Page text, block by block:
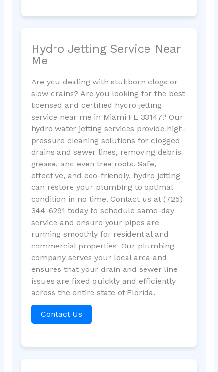
Hydro Jetting Service Near
Me
Are you dealing with stubborn clogs or
slow drains? Are you looking for the best
licensed and certified hydro jetting
service near me in Miami FL 33147? Our
hydro water jetting services provide high-
pressure cleaning solutions for clogged
drains and sewer lines, removing debris,
grease, and even tree roots. Safe,
effective, and eco-friendly, hydro jetting
can restore your plumbing to optimal
condition in no time. Contact us at (725)
344-6291 today to schedule same-day
service and ensure your pipes are
running smoothly for residential and
commercial properties. Our plumbing
company serves your local area and
ensures that your drain and sewer line
issues are fixed quickly and efficiently
across the entire state of Florida.
Contact Us